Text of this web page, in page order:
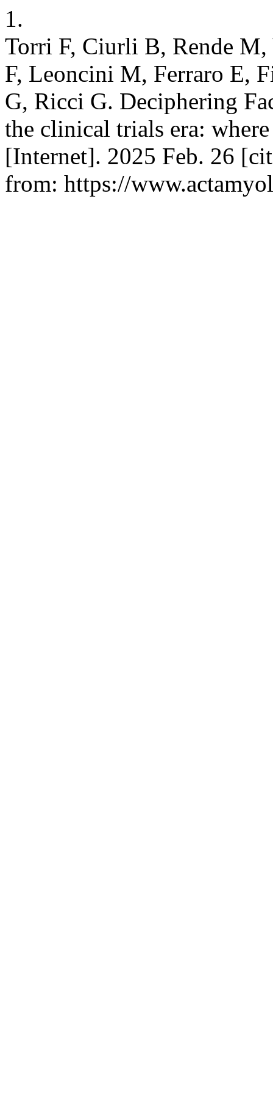
1.
Torri F, Ciurli B, Rende
F, Leoncini M, Ferraro E,
G, Ricci G. Deciphering
the clinical trials era:
[Internet]. 2025 Feb. 26
from: https://